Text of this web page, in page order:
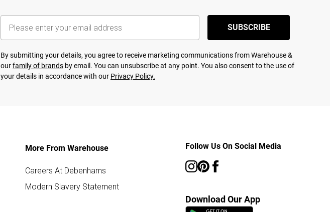
SUBSCRIBE
By submitting your details, you agree to receive marketing communications from Warehouse &
ourfamily of brands by email. You can unsubscribe at any point. You also consent to the use of
your details in accordance with our Privacy Policy.
More From Warehouse
Careers At Debenhams
Modern Slavery Statement
Follow Us On Social Media
Download Our App